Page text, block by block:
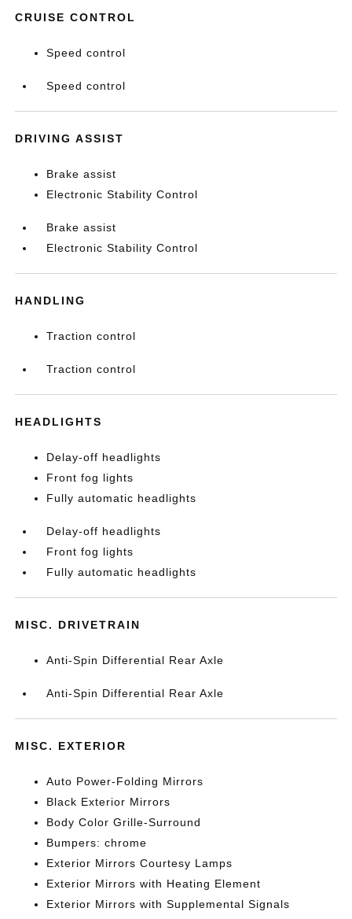
CRUISE CONTROL
Speed control
Speed control
DRIVING ASSIST
Brake assist
Electronic Stability Control
Brake assist
Electronic Stability Control
HANDLING
Traction control
Traction control
HEADLIGHTS
Delay-off headlights
Front fog lights
Fully automatic headlights
Delay-off headlights
Front fog lights
Fully automatic headlights
MISC. DRIVETRAIN
Anti-Spin Differential Rear Axle
Anti-Spin Differential Rear Axle
MISC. EXTERIOR
Auto Power-Folding Mirrors
Black Exterior Mirrors
Body Color Grille-Surround
Bumpers: chrome
Exterior Mirrors Courtesy Lamps
Exterior Mirrors with Heating Element
Exterior Mirrors with Supplemental Signals